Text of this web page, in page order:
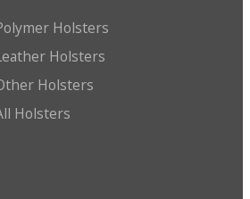
Holsters
Holsters
Holsters
Holsters